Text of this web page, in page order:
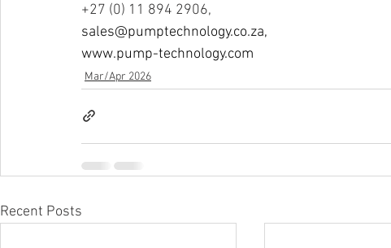
+27 (0) 11 894 2906,
sales@pumptechnology.co.za,
www.pump-technology.com
Mar/Apr 2026
Recent Posts